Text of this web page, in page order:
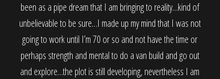
been as a pipe dream that I am bringing to reality…kind of
unbelievable to be sure…I made up my mind that I was not
going to work until I’m 70 or so and not have the time or
perhaps strength and mental to do a van build and go out
and explore…the plot is still developing, nevertheless I am